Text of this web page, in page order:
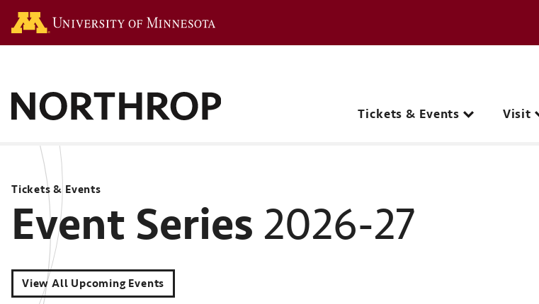
Main
Tickets & Events Visit
Tickets & Events
Event Series 2026-27
View All Upcoming Events